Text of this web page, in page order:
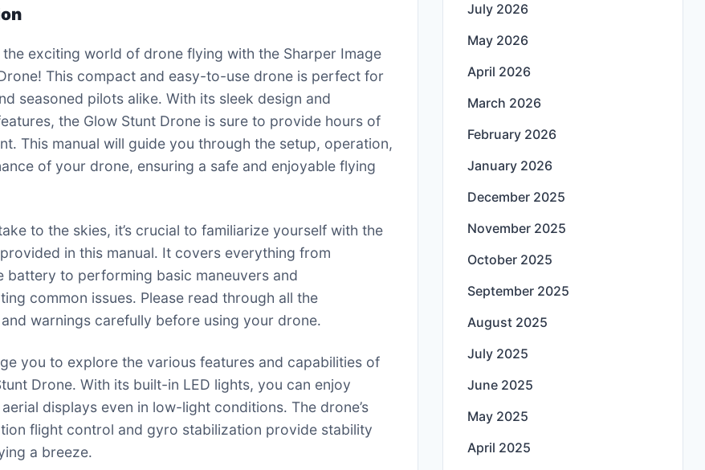
the exciting world of drone flying with the Sharper Image
This compact and easy-to-use drone is perfect for
seasoned pilots alike․ With its sleek design and
the Glow Stunt Drone is sure to provide hours of
This manual will guide you through the setup, operation,
of your drone, ensuring a safe and enjoyable flying
to the skies, it’s crucial to familiarize yourself with the
in this manual․ It covers everything from
battery to performing basic maneuvers and
common issues․ Please read through all the
warnings carefully before using your drone․
you to explore the various features and capabilities of
Drone․ With its built-in LED lights, you can enjoy
displays even in low-light conditions․ The drone’s
flight control and gyro stabilization provide stability
a breeze․
July 2026
May 2026
April 2026
March 2026
February 2026
January 2026
December 2025
November 2025
October 2025
September 2025
August 2025
July 2025
June 2025
May 2025
April 2025